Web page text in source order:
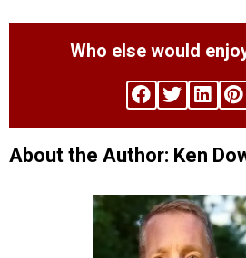
Who else would
About the Author: Ken